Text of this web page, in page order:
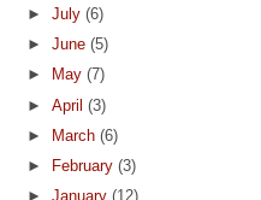
► July (6)
► June (5)
►
May (7)
► April (3)
►
March (6)
►
February (3)
► January (12)